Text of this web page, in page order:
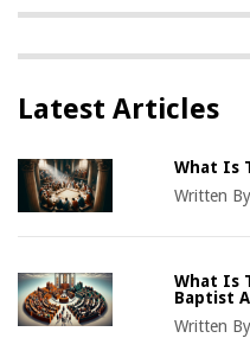
Latest Articles
What Is
Written
What Is
Baptist
Written